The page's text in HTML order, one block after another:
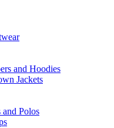
and Hoodies
Jackets
Polos